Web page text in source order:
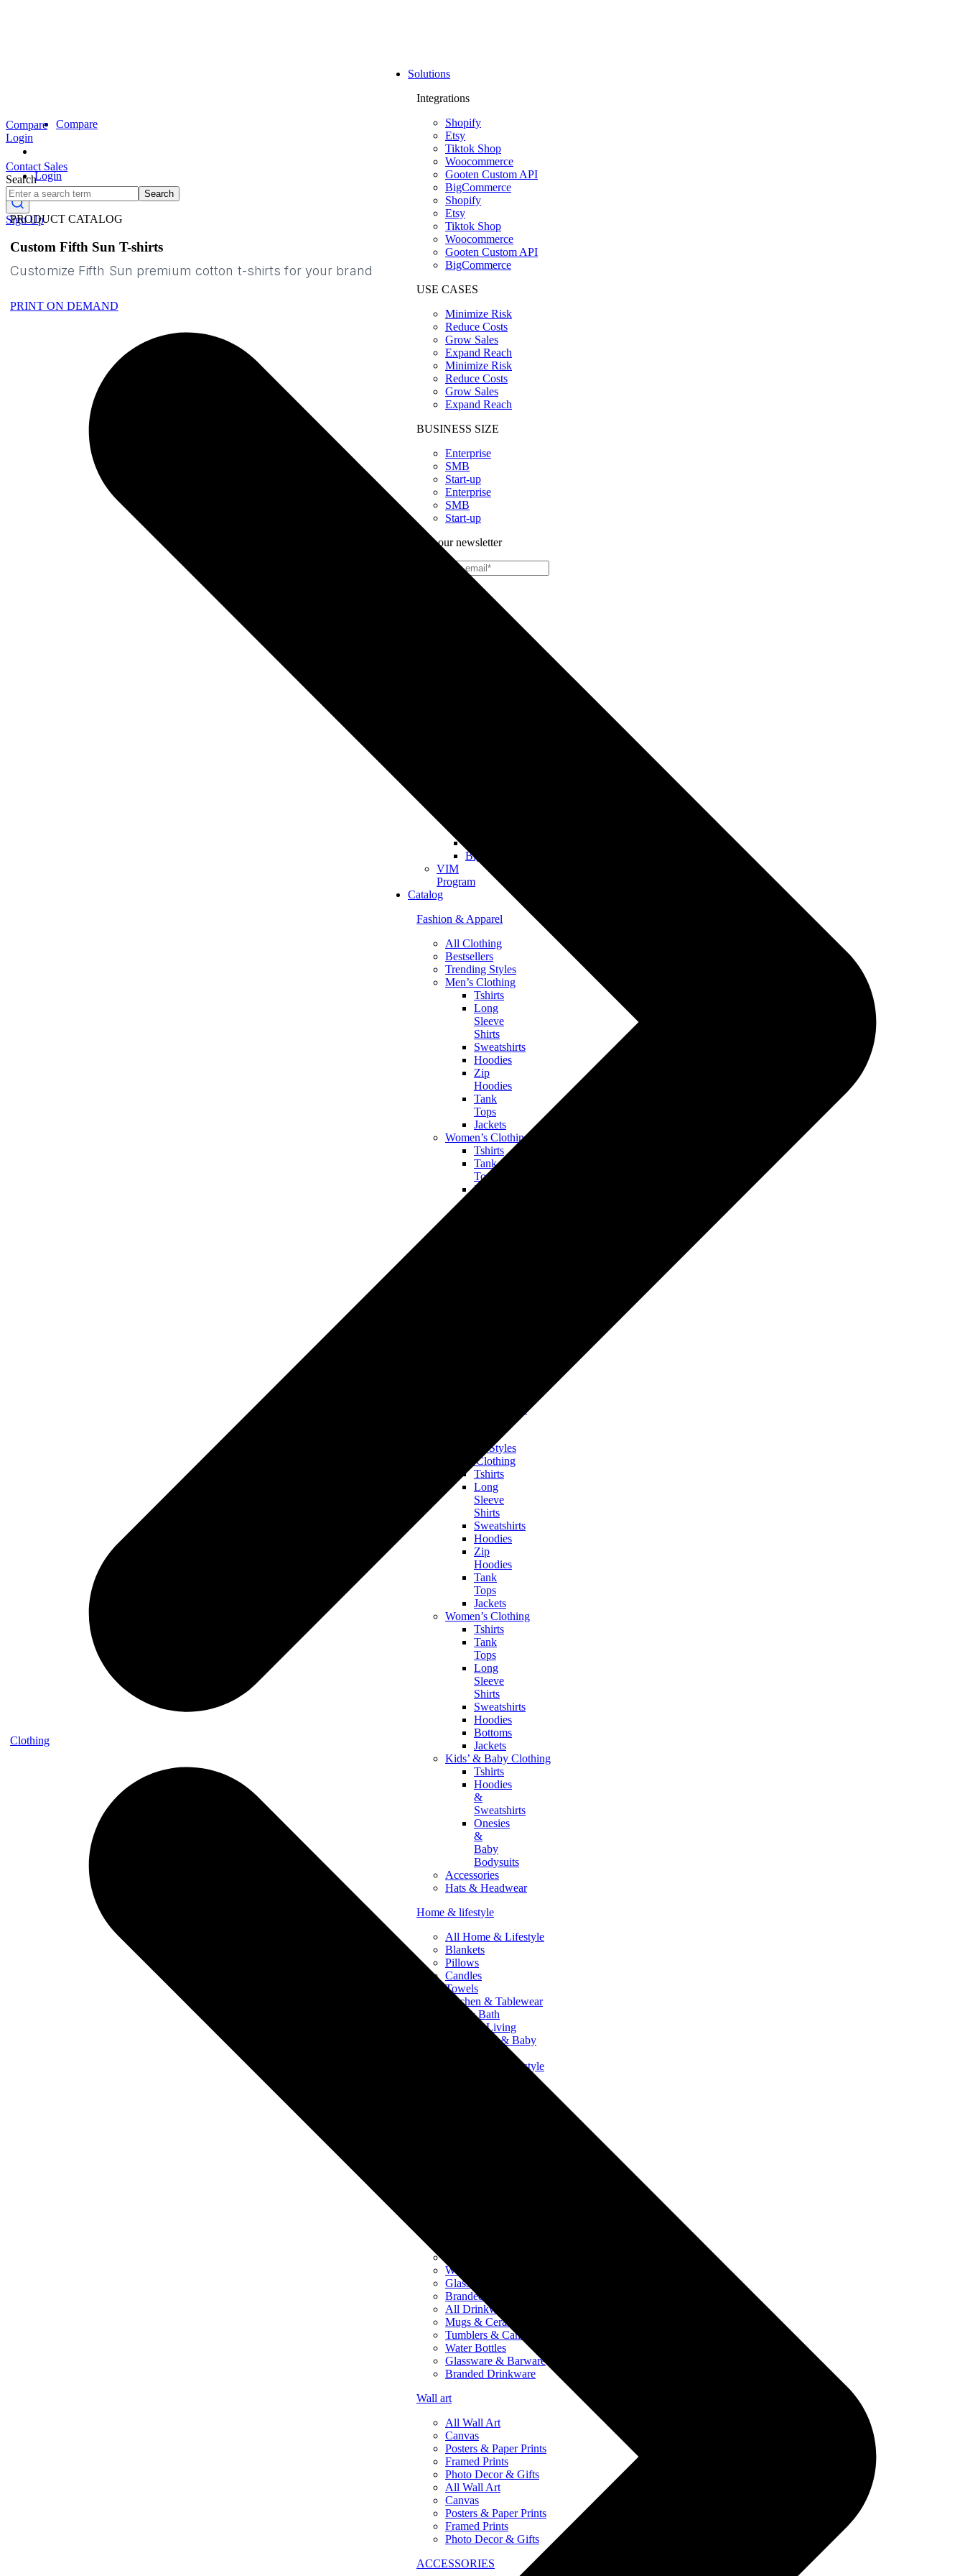
Solutions
Integrations
Shopify
Etsy
Tiktok Shop
Woocommerce
Gooten Custom API
BigCommerce
Shopify
Etsy
Tiktok Shop
Woocommerce
Gooten Custom API
BigCommerce
USE CASES
Minimize Risk
Reduce Costs
Grow Sales
Expand Reach
Minimize Risk
Reduce Costs
Grow Sales
Expand Reach
BUSINESS SIZE
Enterprise
SMB
Start-up
Enterprise
SMB
Start-up
Join our newsletter
BigCommerce
VIM
Program
Catalog
Fashion & Apparel
All Clothing
Bestsellers
Trending Styles
Men’s Clothing
Tshirts
Long
Sleeve
Shirts
Sweatshirts
Hoodies
Zip
Hoodies
Tank
Tops
Jackets
Women’s Clothing
Tshirts
Tank
Tops
Long
Trending Styles
Men’s Clothing
Tshirts
Long
Sleeve
Shirts
Sweatshirts
Hoodies
Zip
Hoodies
Tank
Tops
Jackets
Women’s Clothing
Tshirts
Tank
Tops
Long
Sleeve
Shirts
Sweatshirts
Hoodies
Bottoms
Jackets
Kids’ & Baby Clothing
Tshirts
Hoodies
&
Sweatshirts
Onesies
&
Baby
Bodysuits
Accessories
Hats & Headwear
Home & lifestyle
All Home & Lifestyle
Blankets
Pillows
Candles
Towels
Kitchen & Tablewear
Bed & Bath
Outdoor Living
Crib Sheets & Baby
All Home & Lifestyle
Water Bottles
Glassware & Barware
Branded Drinkware
All Drinkware
Mugs & Ceramics
Tumblers & Can Coolers
Water Bottles
Glassware & Barware
Branded Drinkware
Wall art
All Wall Art
Canvas
Posters & Paper Prints
Framed Prints
Photo Decor & Gifts
All Wall Art
Canvas
Posters & Paper Prints
Framed Prints
Photo Decor & Gifts
ACCESSORIES
Compare
Login
Sign Up
Compare
Login
Contact Sales
Search
Search
PRODUCT CATALOG
Custom Fifth Sun T-shirts
Customize Fifth Sun premium cotton t-shirts for your brand
PRINT ON DEMAND
Clothing